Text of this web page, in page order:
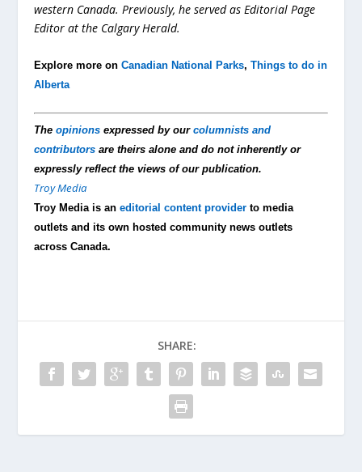
western Canada. Previously, he served as Editorial Page
Editor at the Calgary Herald.
Explore more onCanadian National Parks,Things to do in
Alberta
Theopinions expressed by ourcolumnists and
contributors are theirs alone and do not inherently or
expressly reflect the views of our publication.
Troy Media
Troy Media is aneditorial content provider to media
outlets and its own hosted community news outlets
across Canada.
SHARE: